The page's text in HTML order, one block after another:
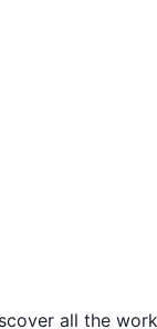
all the